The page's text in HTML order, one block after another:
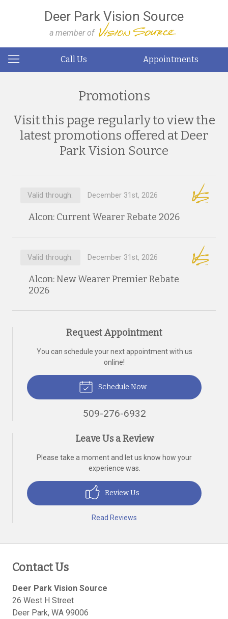
Deer Park Vision Source
a member of
Call Us Appointments
Promotions
Visit this page regularly to view the
latest promotions offered at Deer
Park Vision Source
Valid through: December 31st, 2026
Alcon: Current Wearer Rebate 2026
Valid through: December 31st, 2026
Alcon: New Wearer Premier Rebate
2026
Request Appointment
You can schedule your next appointment with us
online!
Schedule Now
509-276-6932
Leave Us a Review
Please take a moment and let us know how your
experience was.
Review Us
Read Reviews
Contact Us
Deer Park Vision Source
26 West H Street
Deer Park, WA 99006